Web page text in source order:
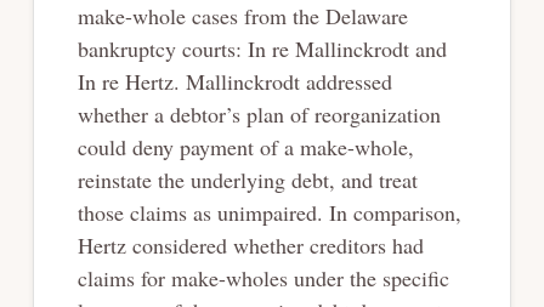
make-whole cases from the Delaware
bankruptcy courts: In re Mallinckrodt and
In re Hertz. Mallinckrodt addressed
whether a debtor’s plan of reorganization
could deny payment of a make-whole,
reinstate the underlying debt, and treat
those claims as unimpaired. In comparison,
Hertz considered whether creditors had
claims for make-wholes under the specific